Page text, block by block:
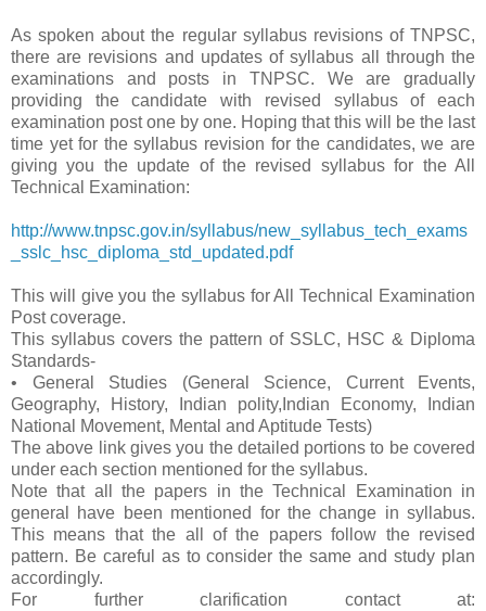
As spoken about the regular syllabus revisions of TNPSC,
there are revisions and updates of syllabus all through the
examinations and posts in TNPSC. We are gradually
providing the candidate with revised syllabus of each
examination post one by one. Hoping that this will be the last
time yet for the syllabus revision for the candidates, we are
giving you the update of the revised syllabus for the All
Technical Examination:
http://www.tnpsc.gov.in/syllabus/new_syllabus_tech_exams
_sslc_hsc_diploma_std_updated.pdf
This will give you the syllabus for All Technical Examination
Post coverage.
This syllabus covers the pattern of SSLC, HSC & Diploma
Standards-
• General Studies (General Science, Current Events,
Geography, History, Indian polity,Indian Economy, Indian
National Movement, Mental and Aptitude Tests)
The above link gives you the detailed portions to be covered
under each section mentioned for the syllabus.
Note that all the papers in the Technical Examination in
general have been mentioned for the change in syllabus.
This means that the all of the papers follow the revised
pattern. Be careful as to consider the same and study plan
accordingly.
For further clarification contact at: